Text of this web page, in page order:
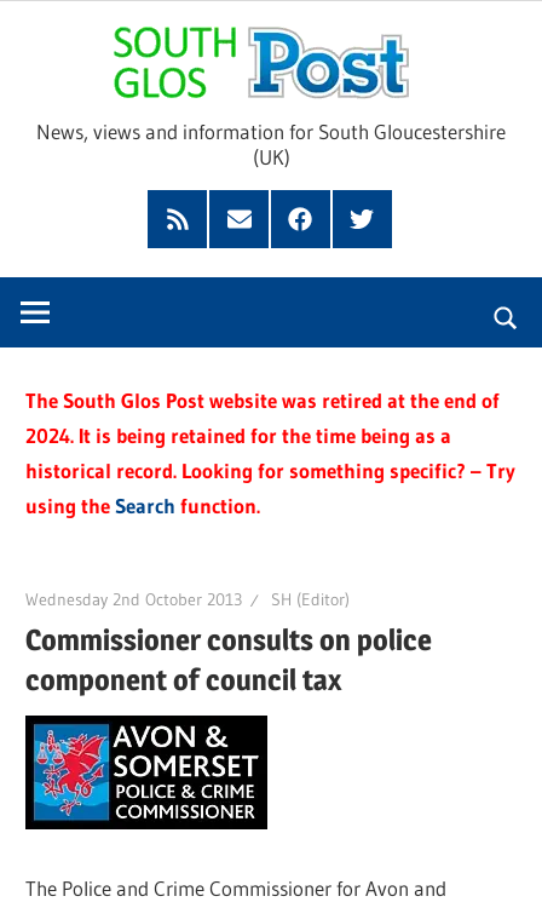
Glos
News, views and information for South Gloucestershire
(UK)
Feed
SubscribeFacebookTwitter
The South Glos Post website was retired at the end of
2024. It is being retained for the time being as a
historical record. Looking for something specific? – Try
using theSearch function.
Wednesday 2nd October 2013 SH (Editor)
Commissioner consults on police
component of council tax
The Police and Crime Commissioner for Avon and